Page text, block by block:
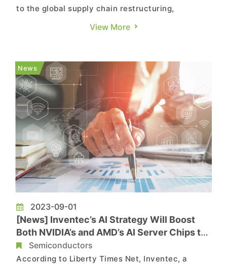
to the global supply chain restructuring,
electronic manufacturing plants have been
different regions. Among them, Inventec
continues to strengthen its server produ...
View More
News
2023-09-01
[News] Inventec’s AI Strategy Will Boost
Both NVIDIA’s and AMD’s AI Server Chips to
GrowSemiconductors
According to Liberty Times Net, Inventec, a